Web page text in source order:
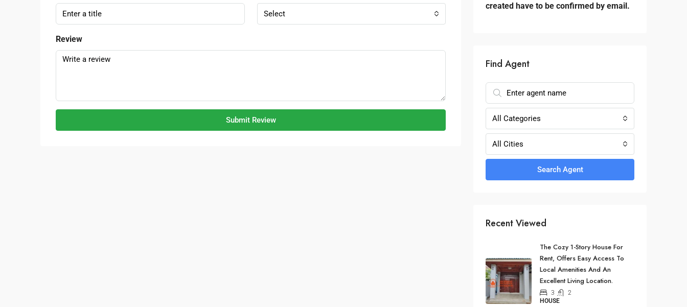
Select
Review
Submit Review
created have to be confirmed by email.
Find Agent
All Categories
All Cities
Search Agent
Recent Viewed
The Cozy 1-Story House For
Rent, Offers Easy Access To
Local Amenities And An
Excellent Living Location.
3
2
HOUSE